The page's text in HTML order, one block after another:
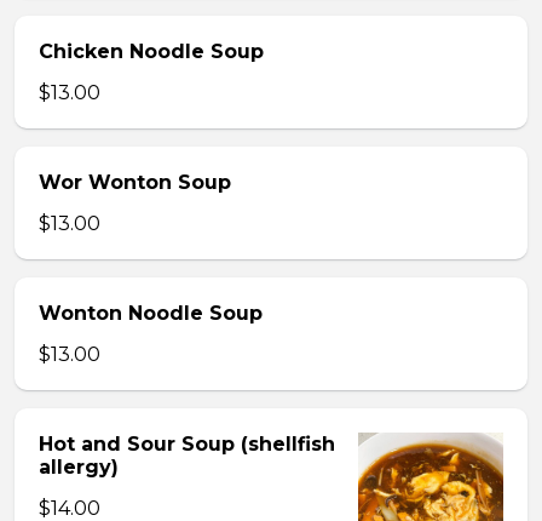
Chicken Noodle Soup
$13.00
Wor Wonton Soup
$13.00
Wonton Noodle Soup
$13.00
Hot and Sour Soup (shellfish
allergy)
$14.00